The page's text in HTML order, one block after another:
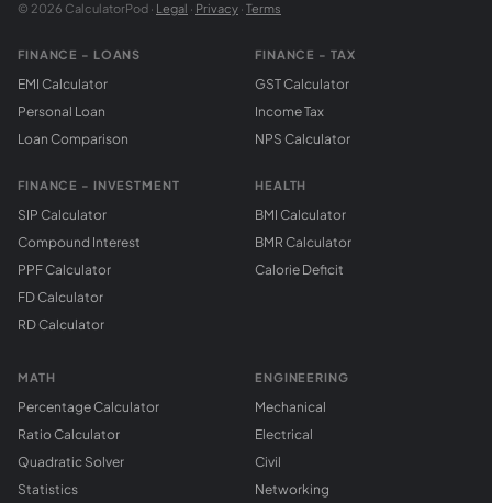
© 2026 CalculatorPod · Legal · Privacy · Terms
FINANCE - LOANS
EMI Calculator
Personal Loan
Loan Comparison
FINANCE - INVESTMENT
SIP Calculator
Compound Interest
PPF Calculator
FD Calculator
RD Calculator
FINANCE - TAX
GST Calculator
Income Tax
NPS Calculator
HEALTH
BMI Calculator
BMR Calculator
Calorie Deficit
MATH
Percentage Calculator
Ratio Calculator
Quadratic Solver
Statistics
ENGINEERING
Mechanical
Electrical
Civil
Networking